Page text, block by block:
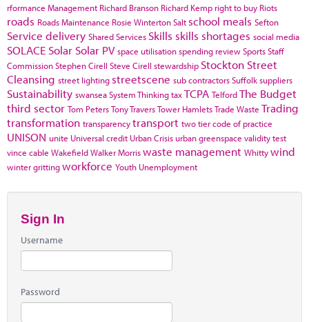
rformance Management Richard Branson Richard Kemp right to buy Riots
roads Roads Maintenance Rosie WintertonSalt school meals Sefton
Service delivery Shared Services Skills skills shortages social media
SOLACE Solar Solar PV space utilisationspending reviewSportsStaff
CommissionStephen Cirell Steve Cirell stewardship Stockton Street
Cleansing street lighting streetscene sub contractorsSuffolksuppliers
Sustainability swanseaSystem ThinkingtaxTCPA TelfordThe Budget
third sector Tom PetersTony TraversTower HamletsTrade Waste Trading
transformation transparencytransport two tier code of practice
UNISON unite Universal credit Urban Crisis urban greenspace validity test
vince cable WakefieldWalker Morriswaste management Whittywind
winter grittingworkforce Youth Unemployment
Sign In
Username
Password